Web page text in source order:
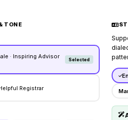
TONE
· Inspiring Advisor Selected
Helpful Registrar